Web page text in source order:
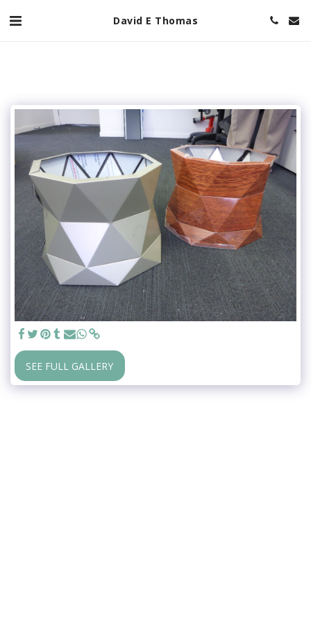
David E Thomas
SEE FULL GALLERY